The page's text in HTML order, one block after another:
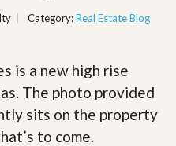
Category:Real Estate Blog
is a new high rise
The photo provided
sits on the property
to come.